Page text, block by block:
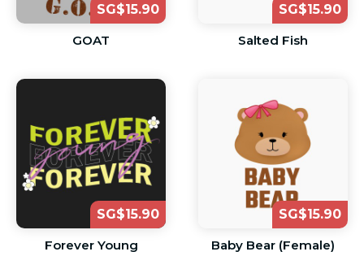
SG$15.90
GOAT
SG$15.90
Salted Fish
SG$15.90
Forever Young
SG$15.90
Baby Bear (Female)